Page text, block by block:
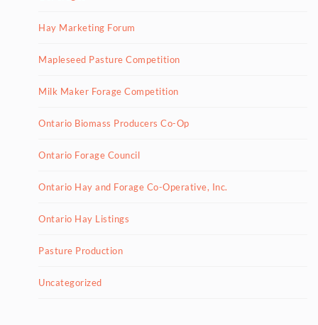
Hay Marketing Forum
Mapleseed Pasture Competition
Milk Maker Forage Competition
Ontario Biomass Producers Co-Op
Ontario Forage Council
Ontario Hay and Forage Co-Operative, Inc.
Ontario Hay Listings
Pasture Production
Uncategorized